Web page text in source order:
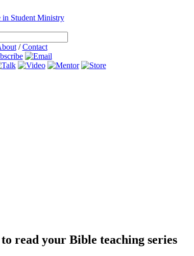
/Contact
read your Bible teaching series